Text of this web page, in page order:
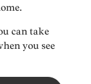
can take
you see